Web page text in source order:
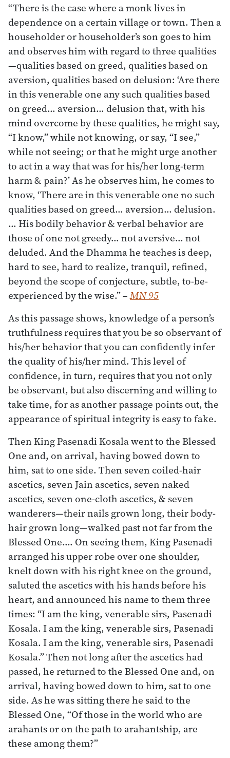
“There is the case where a monk lives in
dependence on a certain village or town. Then a
householder or householder’s son goes to him
and observes him with regard to three qualities
—qualities based on greed, qualities based on
aversion, qualities based on delusion: ‘Are there
in this venerable one any such qualities based
on greed… aversion… delusion that, with his
mind overcome by these qualities, he might say,
“I know,” while not knowing, or say, “I see,”
while not seeing; or that he might urge another
to act in a way that was for his/her long-term
harm & pain?’ As he observes him, he comes to
know, ‘There are in this venerable one no such
qualities based on greed… aversion… delusion.
… His bodily behavior & verbal behavior are
those of one not greedy… not aversive… not
deluded. And the Dhamma he teaches is deep,
hard to see, hard to realize, tranquil, refined,
beyond the scope of conjecture, subtle, to-be-
experienced by the wise.”–MN 95
As this passage shows, knowledge of a person’s
truthfulness requires that you be so observant of
his/her behavior that you can confidently infer
the quality of his/her mind. This level of
confidence, in turn, requires that you not only
be observant, but also discerning and willing to
take time, for as another passage points out, the
appearance of spiritual integrity is easy to fake.
Then King Pasenadi Kosala went to the Blessed
One and, on arrival, having bowed down to
him, sat to one side. Then seven coiled-hair
ascetics, seven Jain ascetics, seven naked
ascetics, seven one-cloth ascetics, & seven
wanderers—their nails grown long, their body-
hair grown long—walked past not far from the
Blessed One.… On seeing them, King Pasenadi
arranged his upper robe over one shoulder,
knelt down with his right knee on the ground,
saluted the ascetics with his hands before his
heart, and announced his name to them three
times: “I am the king, venerable sirs, Pasenadi
Kosala. I am the king, venerable sirs, Pasenadi
Kosala. I am the king, venerable sirs, Pasenadi
Kosala.” Then not long after the ascetics had
passed, he returned to the Blessed One and, on
arrival, having bowed down to him, sat to one
side. As he was sitting there he said to the
Blessed One, “Of those in the world who are
arahants or on the path to arahantship, are
these among them?”